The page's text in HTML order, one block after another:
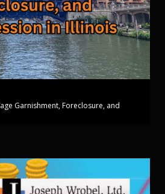
Garnishment, Foreclosure, and